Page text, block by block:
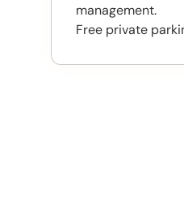
management.
Free private